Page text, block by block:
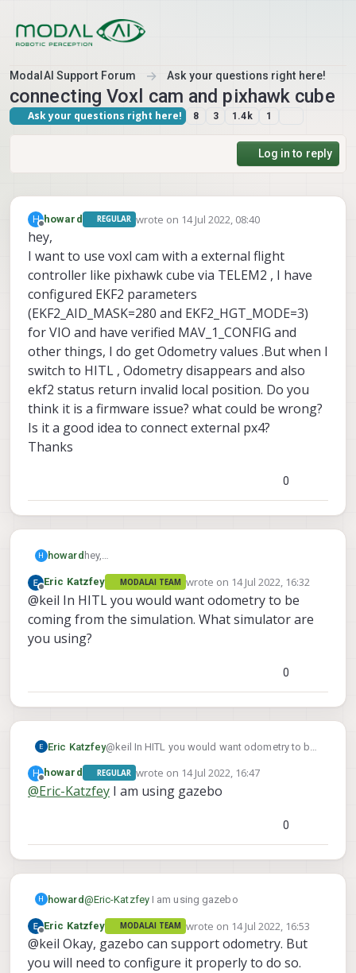
ModalAI Support Forum Ask your questions right here!
connecting Voxl cam and pixhawk cube
Ask your questions right here! 8 3 1.4k 1
Log in to reply
H howard REGULAR wrote on 14 Jul 2022, 08:40
last edited by
hey,
I want to use voxl cam with a external flight
controller like pixhawk cube via TELEM2 , I have
configured EKF2 parameters
(EKF2_AID_MASK=280 and EKF2_HGT_MODE=3)
for VIO and have verified MAV_1_CONFIG and
other things, I do get Odometry values .But when I
switch to HITL , Odometry disappears and also
ekf2 status return invalid local position. Do you
think it is a firmware issue? what could be wrong?
Is it a good idea to connect external px4?
Thanks
0
H howard hey,
controller like pixhawk cube via TELEM2 , I have
configured EKF2 parameters
(EKF2_AID_MASK=280 and EKF2_HGT_MODE=3)
for VIO and have verified MAV_1_CONFIG and other
things, I do get Odometry values .But when I switch
status return invalid local position. Do you think it
is a firmware issue? what could be wrong?
Is it a good idea to connect external px4?
Thanks
Offline
Eric Katzfey MODALAI TEAM wrote on 14 Jul 2022, 16:32
last edited by
@keil In HITL you would want odometry to be
coming from the simulation. What simulator are
you using?
0
Eric Katzfey@keil In HITL you would want odometry to be
are you using?
H
Offline
howard REGULAR wrote on 14 Jul 2022, 16:47
last edited by
@Eric-Katzfey I am using gazebo
0
H howard@Eric-KatzfeyI am using gazebo
Offline
Eric Katzfey MODALAI TEAM wrote on 14 Jul 2022, 16:53
last edited by
@keil Okay, gazebo can support odometry. But
you will need to configure it properly to do so.